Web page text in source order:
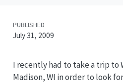
PUBLISHED
July 31, 2009
I recently had to take a trip to
Madison, WI in order to look